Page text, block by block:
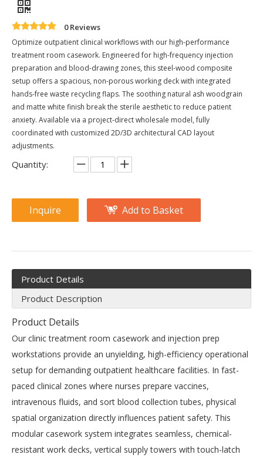
0 Reviews
Optimize outpatient clinical workflows with our high-performance
treatment room casework. Engineered for high-frequency injection
preparation and blood-drawing zones, this steel-wood composite
setup offers a spacious, non-porous working deck with integrated
hands-free waste recycling flaps. The soothing natural ash woodgrain
and matte white finish break the sterile aesthetic to reduce patient
anxiety. Available via a project-direct wholesale model, fully
coordinated with customized 2D/3D architectural CAD layout
adjustments.
Quantity:
Inquire Add to Basket
Product Details
Product Description
Product Details
Our clinic treatment room casework and injection prep
workstations provide an unyielding, high-efficiency operational
setup for demanding outpatient healthcare facilities. In fast-
paced clinical zones where nurses prepare vaccines,
intravenous fluids, and sort blood collection tubes, physical
spatial organization directly influences patient safety. This
modular casework system integrates seamless, chemical-
resistant work decks, vertical supply towers with touch-latch